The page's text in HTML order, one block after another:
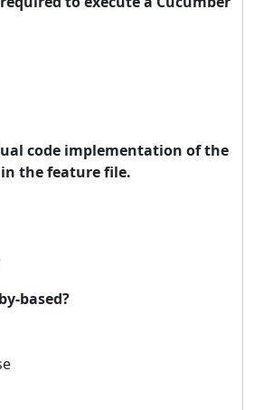
code implementation of the
the feature file.
based?